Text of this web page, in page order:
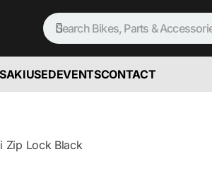
USEDEVENTSCONTACT
Zip Lock Black